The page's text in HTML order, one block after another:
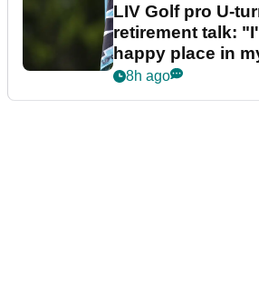
LIV Golf pro U-
retirement talk:
happy place in
8h ago